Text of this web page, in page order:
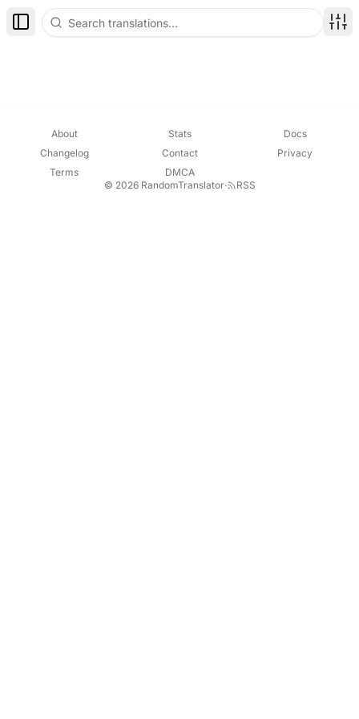
Toggle Sidebar
About Stats
Docs
Changelog
Contact
Privacy
Terms
DMCA
© 2026 RandomTranslator· RSS